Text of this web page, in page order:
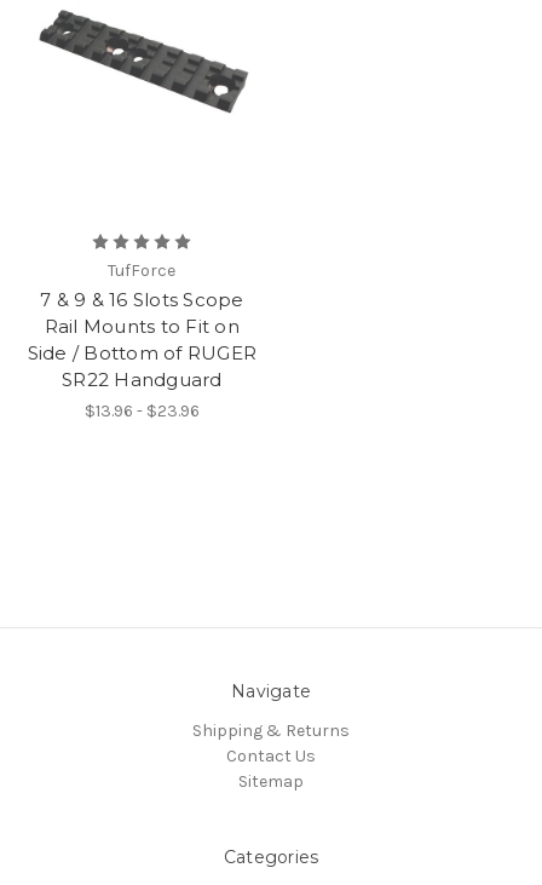
TufForce
7 & 9 & 16 Slots Scope
Rail Mounts to Fit on
Side / Bottom of RUGER
SR22 Handguard
$13.96 - $23.96
Navigate
Shipping & Returns
Contact Us
Sitemap
Categories